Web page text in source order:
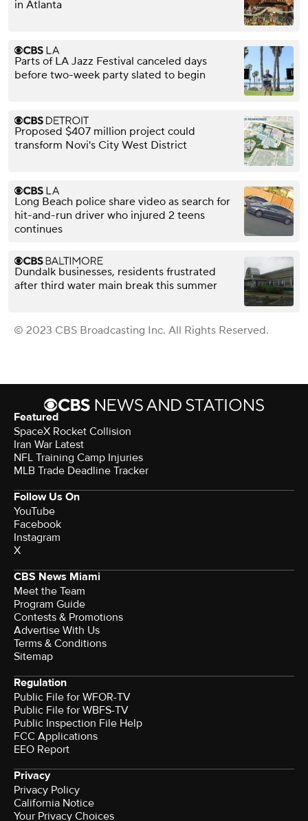
in Atlanta
Parts of LA Jazz Festival canceled days
before two-week party slated to begin
Proposed $407 million project could
transform Novi's City West District
Long Beach police share video as search for
hit-and-run driver who injured 2 teens
continues
Dundalk businesses, residents frustrated
after third water main break this summer
© 2023 CBS Broadcasting Inc. All Rights Reserved.
Featured
SpaceX Rocket Collision
Iran War Latest
NFL Training Camp Injuries
MLB Trade Deadline Tracker
Follow Us On
YouTube
Facebook
Instagram
X
CBS News Miami
Meet the Team
Program Guide
Contests & Promotions
Advertise With Us
Terms & Conditions
Sitemap
Regulation
Public File for WFOR-TV
Public File for WBFS-TV
Public Inspection File Help
FCC Applications
EEO Report
Privacy
Privacy Policy
California Notice
Your Privacy Choices